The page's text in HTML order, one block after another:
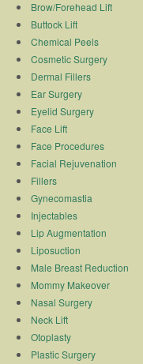
Brow/Forehead Lift
Buttock Lift
Chemical Peels
Cosmetic Surgery
Dermal Fillers
Ear Surgery
Eyelid Surgery
Face Lift
Face Procedures
Facial Rejuvenation
Fillers
Gynecomastia
Injectables
Lip Augmentation
Liposuction
Male Breast Reduction
Mommy Makeover
Nasal Surgery
Neck Lift
Otoplasty
Plastic Surgery